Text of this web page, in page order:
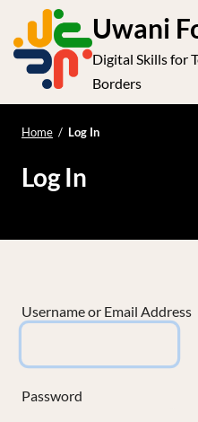
t
Uwani
Digital Skills for
Borders
Home / Log In
Log In
Username or Email Address
Password